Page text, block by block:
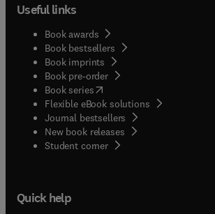
Useful links
Book awards
Book bestsellers
Book imprints
Book pre-order
Book series(opens in new tab/window
Flexible eBook solutions
Journal bestsellers
New book releases
Student corner( opens in new tab/window
Quick help